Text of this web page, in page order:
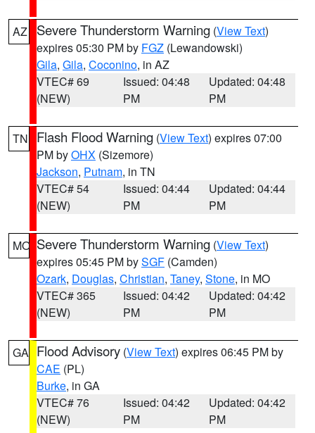
AZ Severe Thunderstorm Warning (View Text)
expires 05:30 PM by FGZ (Lewandowski)
Gila, Gila, Coconino, in AZ
VTEC# 69
(NEW)
Issued: 04:48
PM
Updated: 04:48
PM
TN Flash Flood Warning (View Text) expires 07:00
PM byOHX (Sizemore)
Jackson, Putnam, in TN
VTEC# 54
(NEW)
Issued: 04:44
PM
Updated: 04:44
PM
MO Severe Thunderstorm Warning (View Text)
expires 05:45 PM bySGF (Camden)
Ozark, Douglas, Christian, Taney, Stone, in MO
VTEC# 365
(NEW)
Issued: 04:42
PM
Updated: 04:42
PM
GA Flood Advisory (View Text) expires 06:45 PM by
CAE (PL)
Burke, in GA
VTEC# 76
(NEW)
Issued: 04:42
PM
Updated: 04:42
PM